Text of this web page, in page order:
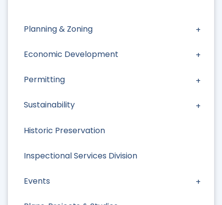
Planning & Zoning
Economic Development
Permitting
Sustainability
Historic Preservation
Inspectional Services Division
Events